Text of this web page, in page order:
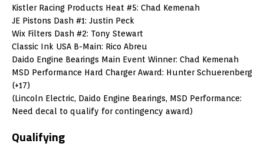
Kistler Racing Products Heat #5: Chad Kemenah
JE Pistons Dash #1: Justin Peck
Wix Filters Dash #2: Tony Stewart
Classic Ink USA B-Main: Rico Abreu
Daido Engine Bearings Main Event Winner: Chad Kemenah
MSD Performance Hard Charger Award: Hunter Schuerenberg
(+17)
(Lincoln Electric, Daido Engine Bearings, MSD Performance:
Need decal to qualify for contingency award)
Qualifying